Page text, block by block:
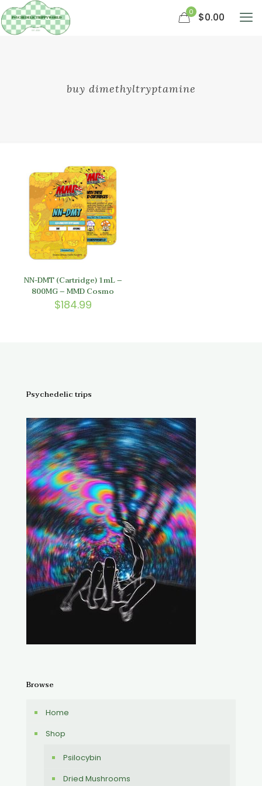
0 $0.00
buy dimethyltryptamine
NN-DMT (Cartridge) 1mL –
800MG – MMD Cosmo
$184.99
Psychedelic trips
Browse
Home
Shop
Psilocybin
Dried Mushrooms